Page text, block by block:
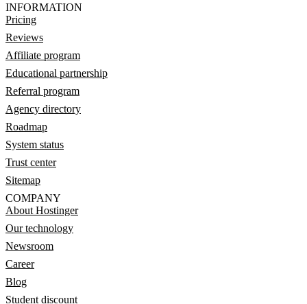
INFORMATION
Pricing
Reviews
Affiliate program
Educational partnership
Referral program
Agency directory
Roadmap
System status
Trust center
Sitemap
COMPANY
About Hostinger
Our technology
Newsroom
Career
Blog
Student discount